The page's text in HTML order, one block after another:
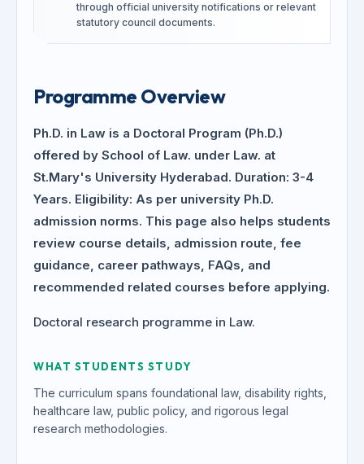
through official university notifications or relevant
statutory council documents.
Programme Overview
Ph.D. in Law is a Doctoral Program (Ph.D.)
offered by School of Law. under Law. at
St.Mary's University Hyderabad. Duration: 3-4
Years. Eligibility: As per university Ph.D.
admission norms. This page also helps students
review course details, admission route, fee
guidance, career pathways, FAQs, and
recommended related courses before applying.
Doctoral research programme in Law.
WHAT STUDENTS STUDY
The curriculum spans foundational law, disability rights,
healthcare law, public policy, and rigorous legal
research methodologies.